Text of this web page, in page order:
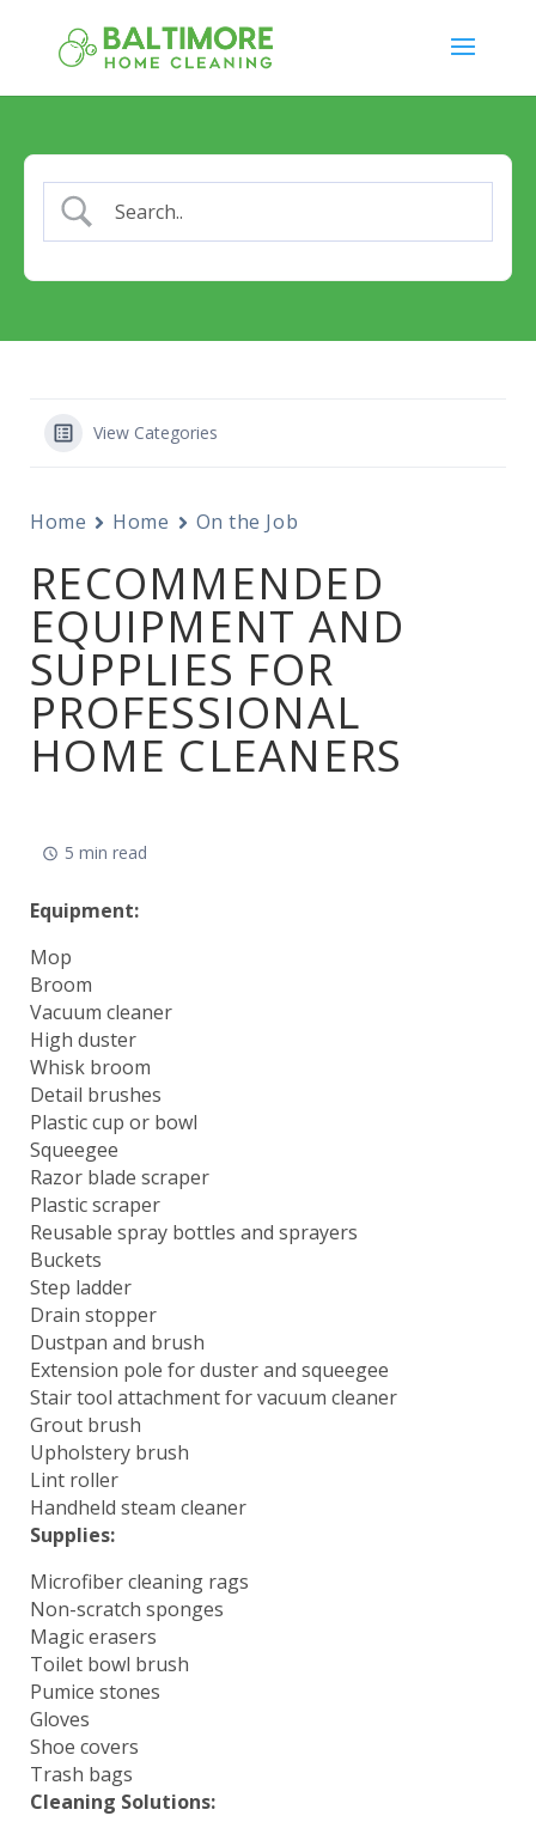
View Categories
Home Home On the Job
RECOMMENDED
EQUIPMENT AND
SUPPLIES FOR
PROFESSIONAL
HOME CLEANERS
5 min read
Equipment:
Mop
Broom
Vacuum cleaner
High duster
Whisk broom
Detail brushes
Plastic cup or bowl
Squeegee
Razor blade scraper
Plastic scraper
Reusable spray bottles and sprayers
Buckets
Step ladder
Drain stopper
Dustpan and brush
Extension pole for duster and squeegee
Stair tool attachment for vacuum cleaner
Grout brush
Upholstery brush
Lint roller
Handheld steam cleaner
Supplies:
Microfiber cleaning rags
Non-scratch sponges
Magic erasers
Toilet bowl brush
Pumice stones
Gloves
Shoe covers
Trash bags
Cleaning Solutions: